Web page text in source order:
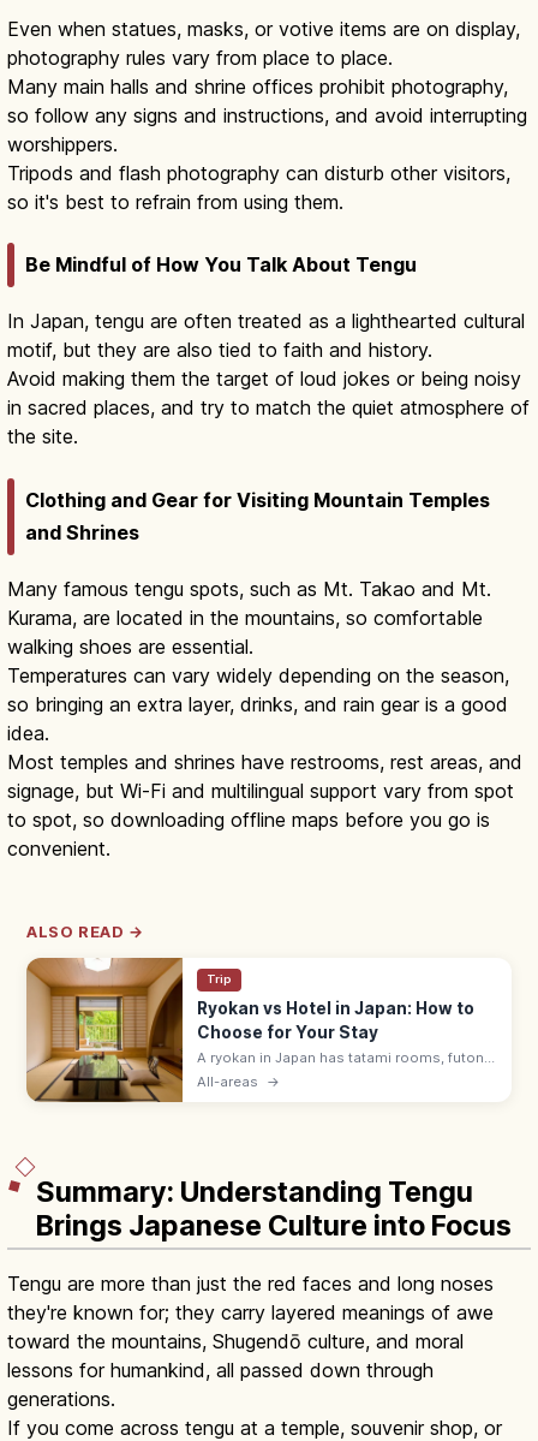
Even when statues, masks, or votive items are on display,
photography rules vary from place to place.
Many main halls and shrine offices prohibit photography,
so follow any signs and instructions, and avoid interrupting
worshippers.
Tripods and flash photography can disturb other visitors,
so it's best to refrain from using them.
Be Mindful of How You Talk About Tengu
In Japan, tengu are often treated as a lighthearted cultural
motif, but they are also tied to faith and history.
Avoid making them the target of loud jokes or being noisy
in sacred places, and try to match the quiet atmosphere of
the site.
Clothing and Gear for Visiting Mountain Temples
and Shrines
Many famous tengu spots, such as Mt. Takao and Mt.
Kurama, are located in the mountains, so comfortable
walking shoes are essential.
Temperatures can vary widely depending on the season,
so bringing an extra layer, drinks, and rain gear is a good
idea.
Most temples and shrines have restrooms, rest areas, and
signage, but Wi-Fi and multilingual support vary from spot
to spot, so downloading offline maps before you go is
convenient.
ALSO READ →
Trip
Ryokan vs Hotel in Japan: How to
Choose for Your Stay
A ryokan in Japan has tatami rooms, futon
bedding, yukata robes, and kaiseki meals
All-areas →
Summary: Understanding Tengu
Brings Japanese Culture into Focus
Tengu are more than just the red faces and long noses
they're known for; they carry layered meanings of awe
toward the mountains, Shugendō culture, and moral
lessons for humankind, all passed down through
generations.
If you come across tengu at a temple, souvenir shop, or